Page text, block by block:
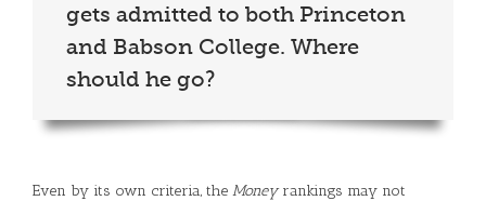
gets admitted to both Princeton
and Babson College. Where
should he go?
Even by its own criteria, the Moneyrankings may not